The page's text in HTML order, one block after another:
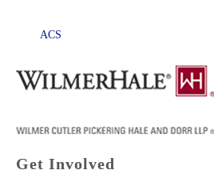
ACS
Get Involved